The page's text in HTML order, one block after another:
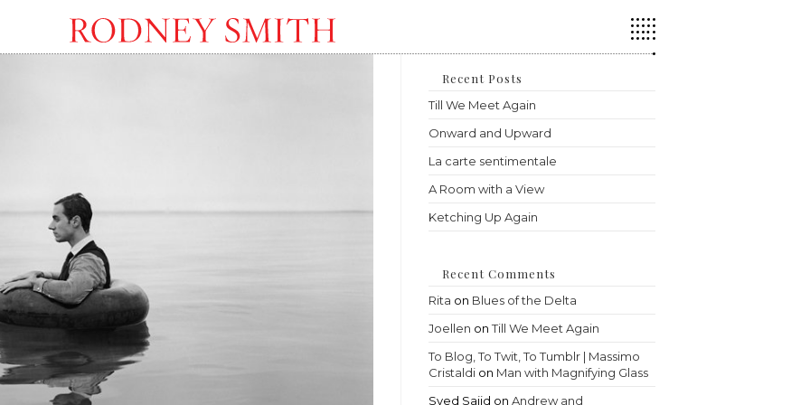
Escape
to
close
Recent Posts
Till We Meet Again
Onward and Upward
La carte sentimentale
A Room with a View
Ketching Up Again
Recent Comments
Rita on Blues of the Delta
Joellen onTill We Meet Again
To Blog, To Twit, To Tumblr | Massimo
Cristaldi on Man with Magnifying Glass
Syed Sajid onAndrew and